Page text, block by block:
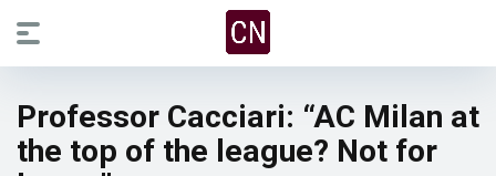
Professor Cacciari: “AC Milan at
the top of the league? Not for